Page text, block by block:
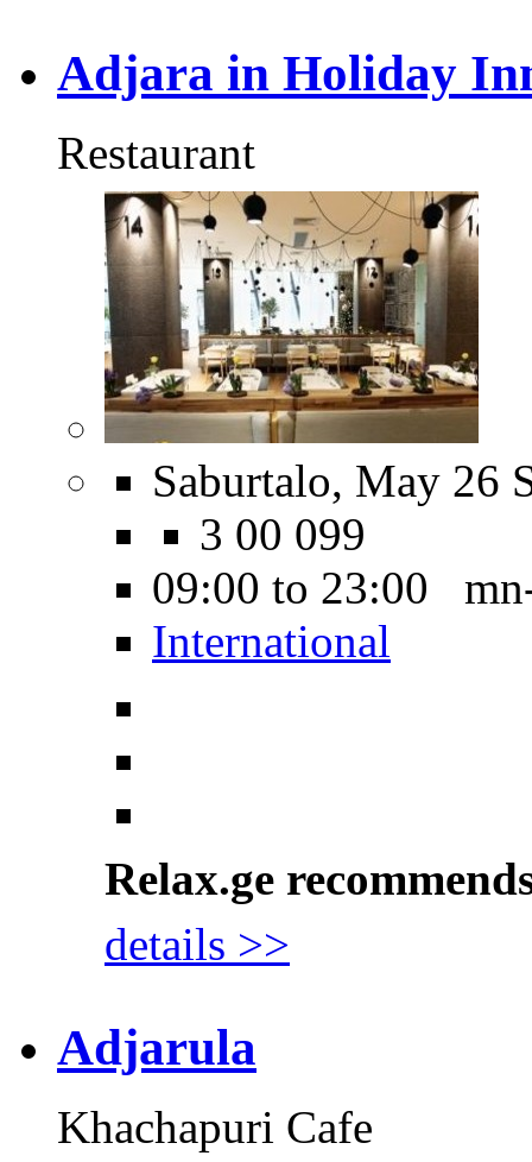
Adjara in Holiday
Restaurant
Saburtalo, May 26
3 00 099
09:00 to 23:00
International
Relax.ge
details >>
Adjarula
Khachapuri Cafe